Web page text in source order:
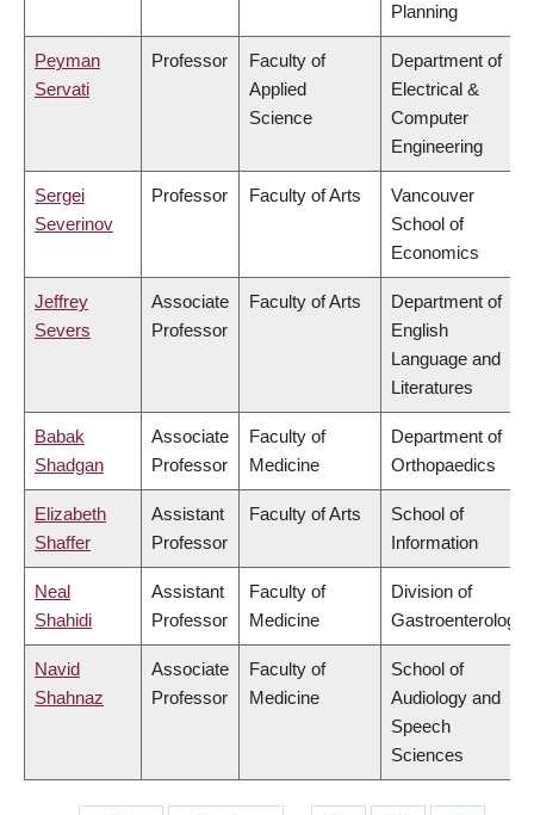
Planning
Peyman
Servati
Professor
Faculty of
Applied
Science
Department of
Electrical &
Computer
Engineering
Sergei
Severinov
Professor Faculty of Arts
Vancouver
School of
Economics
Jeffrey
Severs
Associate
Professor
Faculty of Arts
Department of
English
Language and
Literatures
Babak
Shadgan
Associate
Professor
Faculty of
Medicine
Department of
Orthopaedics
Elizabeth
Shaffer
Assistant
Professor
Faculty of Arts
School of
Information
Neal
Shahidi
Assistant
Professor
Faculty of
Medicine
Division of
Gastroenterology
Navid
Shahnaz
Associate
Professor
Faculty of
Medicine
School of
Audiology and
Speech
Sciences